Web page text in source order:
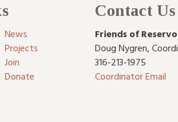
News
Projects
Join
Donate
Contact Us
Friends of
Doug Nygren,
316-213-1975
Coordinator Email